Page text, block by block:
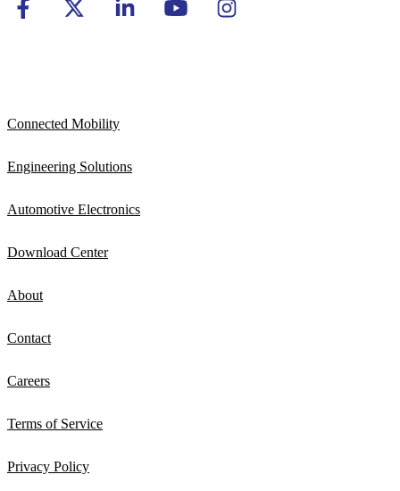
Connected Mobility
Engineering Solutions
Automotive Electronics
Download Center
About
Contact
Careers
Terms of Service
Privacy Policy